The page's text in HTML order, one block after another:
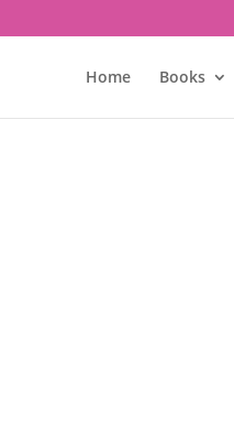
Home Books